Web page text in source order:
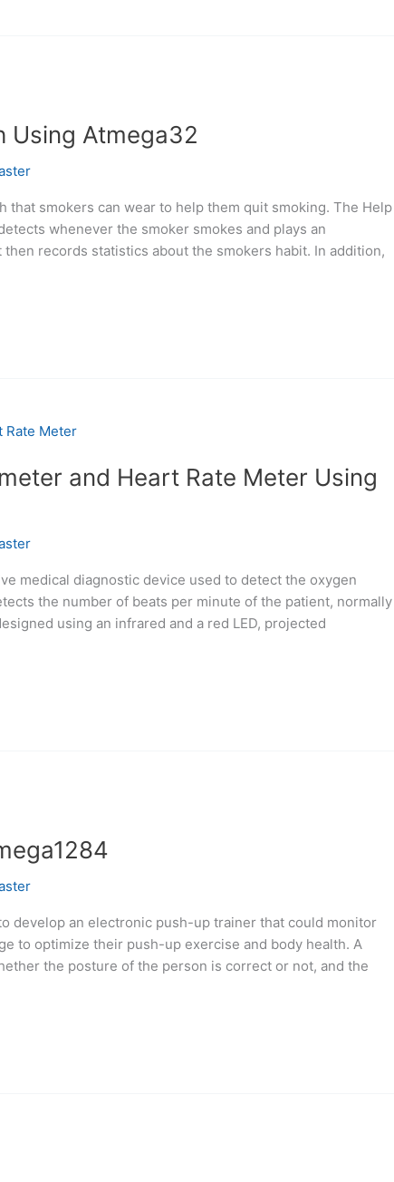
Using Atmega32
that smokers can wear to help them quit smoking. The Help
whenever the smoker smokes and plays an
records statistics about the smokers habit. In addition,
and Heart Rate Meter Using
medical diagnostic device used to detect the oxygen
the number of beats per minute of the patient, normally
using an infrared and a red LED, projected
develop an electronic push-up trainer that could monitor
to optimize their push-up exercise and body health. A
the posture of the person is correct or not, and the